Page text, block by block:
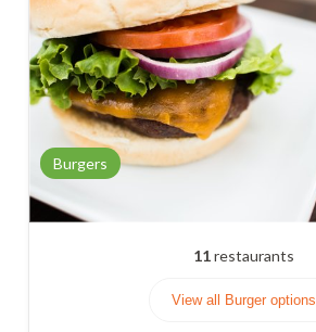
Burgers
11restaurants
View all Burger options